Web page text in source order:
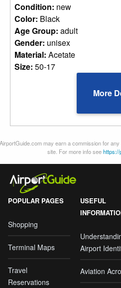
Condition: new
Color: Black
Age Group: adult
Gender: unisex
Material: Acetate
Size: 50-17
More
AirportGuide.com may earn a commission for
site. For more info seehttps://
POPULAR PAGES
Shopping
Terminal Maps
Travel
Reservations
USEFUL
Airport
Aviation